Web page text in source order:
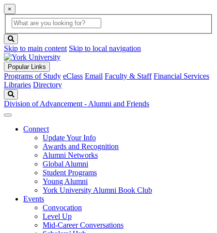
×
Global
Search
search
box
button
Skip to main content Skip to local navigation
Popular Links
Programs of Study eClass Email Faculty & Staff Financial Services
Libraries Directory
Division of Advancement - Alumni and Friends
Connect
Update Your Info
Awards and Recognition
Alumni Networks
Global Alumni
Student Programs
Young Alumni
York University Alumni Book Club
Events
Convocation
Level Up
Mid-Career Conversations